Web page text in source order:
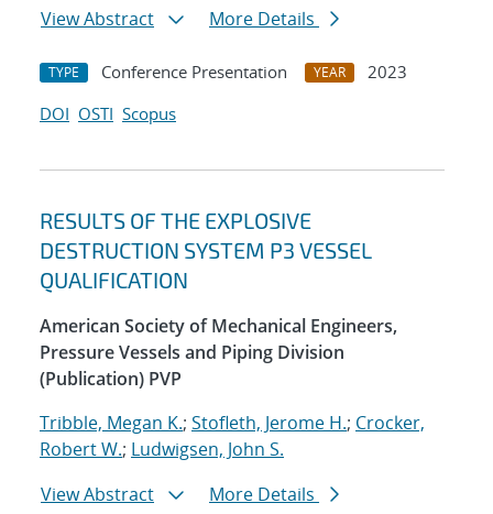
View Abstract
More Details
TYPE Conference Presentation YEAR
2023
DOI OSTI Scopus
RESULTS OF THE EXPLOSIVE
DESTRUCTION SYSTEM P3 VESSEL
QUALIFICATION
American Society of Mechanical Engineers,
Pressure Vessels and Piping Division
(Publication) PVP
Tribble, Megan K.; Stofleth, Jerome H.; Crocker,
Robert W.; Ludwigsen, John S.
View Abstract
More Details